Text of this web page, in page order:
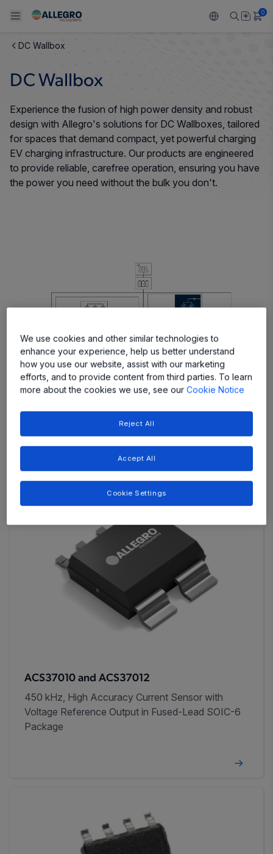
Back To Main Menu
Sensors
Regulators
Drivers
Back To Main Menu
Automotive
Industrial
Consumer
Back To Main Menu
Design and Development
Packaging
Quality and Environment
Back To Main Menu
Resource Center
Back To Main Menu
Our Company
Careers
ESG
0
DC Wallbox
DC Wallbox
Experience the fusion of high power density and robust
design with Allegro's solutions for DC Wallboxes, tailored
for spaces that demand compact, yet powerful charging
EV charging infrastructure. Our products are engineered
to provide reliable, carefree operation, ensuring you have
the power you need without the bulk you don't.
MoreMore More
MoreMore
Featured Products
ACS37010 and ACS37012
450 kHz, High Accuracy Current Sensor with
Voltage Reference Output in Fused-Lead SOIC-6
Package
We use cookies and other similar technologies to
enhance your experience, help us better understand
how you use our website, assist with our marketing
efforts, and to provide content from third parties. To learn
more about the cookies we use, see ourCookie Notice
Reject All
Accept All
Cookie Settings